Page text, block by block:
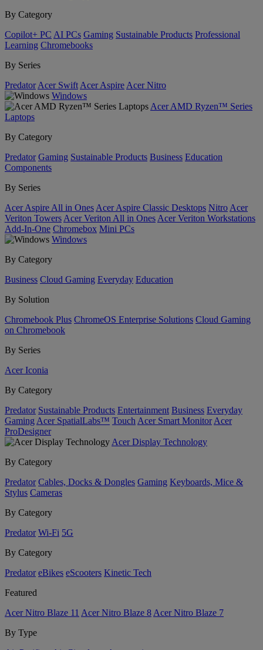
By Category
Copilot+ PC AI PCs Gaming Sustainable Products Professional
Learning Chromebooks
By Series
Predator Acer Swift Acer Aspire Acer Nitro
Windows
Acer AMD Ryzen™ Series
Laptops
By Category
Predator Gaming Sustainable Products Business Education
Components
By Series
Acer Aspire All in Ones Acer Aspire Classic Desktops Nitro Acer
Veriton Towers Acer Veriton All in Ones Acer Veriton Workstations
Add-In-One Chromebox Mini PCs
Windows
By Category
Business Cloud Gaming Everyday Education
By Solution
Chromebook Plus ChromeOS Enterprise Solutions Cloud Gaming
on Chromebook
By Series
Acer Iconia
By Category
Predator Sustainable Products Entertainment Business Everyday
Gaming Acer SpatialLabs™ Touch Acer Smart Monitor Acer
ProDesigner
Acer Display Technology
By Category
Predator Cables, Docks & Dongles Gaming Keyboards, Mice &
Stylus Cameras
By Category
Predator Wi-Fi 5G
By Category
Predator eBikes eScooters Kinetic Tech
Featured
Acer Nitro Blaze 11 Acer Nitro Blaze 8 Acer Nitro Blaze 7
By Type